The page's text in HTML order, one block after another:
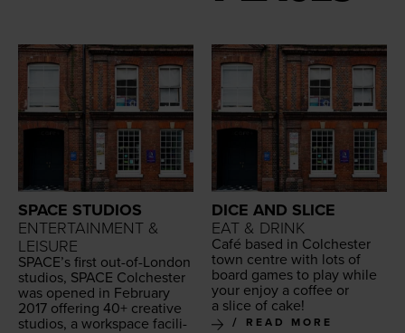
SPACE STUDIOS
ENTERTAINMENT &
LEISURE
SPACE’s first out-of-Lon­don
stu­dios, SPACE Colch­ester
was opened in Feb­ru­ary
2017 offer­ing 40+ cre­ative
stu­dios, a work­space facil­i­
DICE AND SLICE
EAT & DRINK
Café based in Colch­ester
town cen­tre with lots of
board games to play while
your enjoy a cof­fee or
a slice of cake!
READ MORE